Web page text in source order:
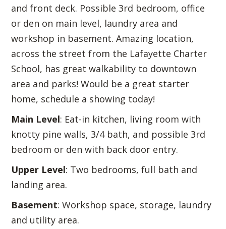
and front deck. Possible 3rd bedroom, office
or den on main level, laundry area and
workshop in basement. Amazing location,
across the street from the Lafayette Charter
School, has great walkability to downtown
area and parks! Would be a great starter
home, schedule a showing today!
Main Level: Eat-in kitchen, living room with
knotty pine walls, 3/4 bath, and possible 3rd
bedroom or den with back door entry.
Upper Level: Two bedrooms, full bath and
landing area.
Basement: Workshop space, storage, laundry
and utility area.